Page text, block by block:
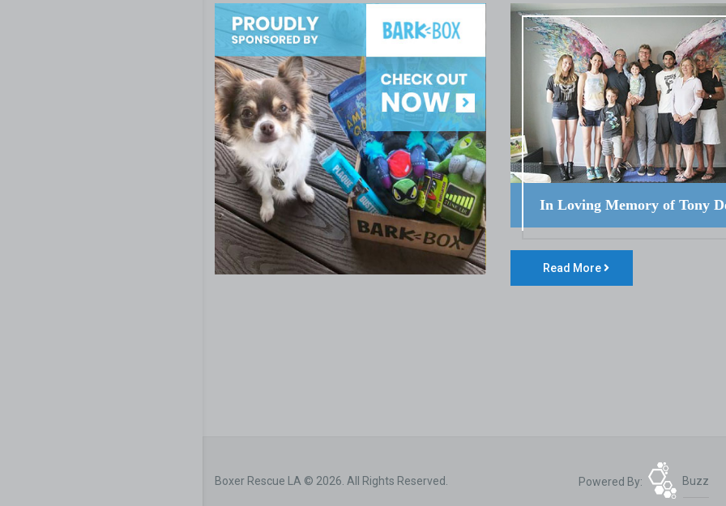
In Loving Memory of Tony
Read More
Boxer Rescue LA © 2026. All Rights Reserved. Powered By: Buzz